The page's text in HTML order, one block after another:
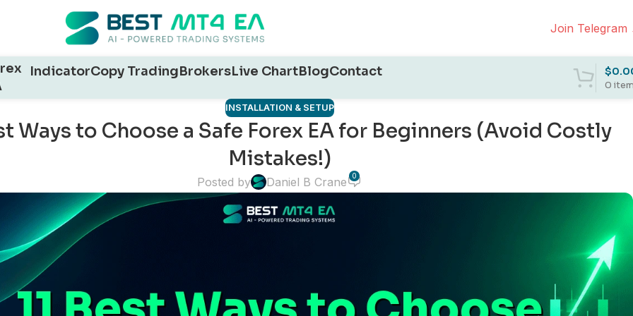
Join Telegram
IndicatorCopy TradingBrokersLive ChartBlogContact
0
$
INSTALLATION & SETUP
Ways to Choose a Safe Forex EA for Beginners (Avoid Costly
Mistakes!)
Posted by Daniel B Crane 0